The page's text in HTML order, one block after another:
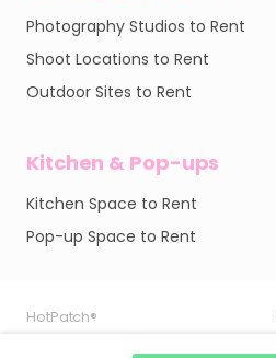
HotPatch®
HotPatch®
Photography Studios to Rent
Shoot Locations to Rent
Outdoor Sites to Rent
Kitchen & Pop-ups
Kitchen Space to Rent
Pop-up Space to Rent
HotPatch®